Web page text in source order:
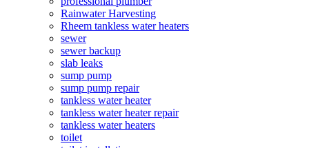
Rainwater Harvesting
Rheem tankless water heaters
sewer
sewer backup
slab leaks
sump pump
sump pump repair
tankless water heater
tankless water heater repair
tankless water heaters
toilet